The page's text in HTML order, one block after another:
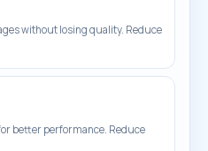
without losing quality. Reduce
better performance. Reduce